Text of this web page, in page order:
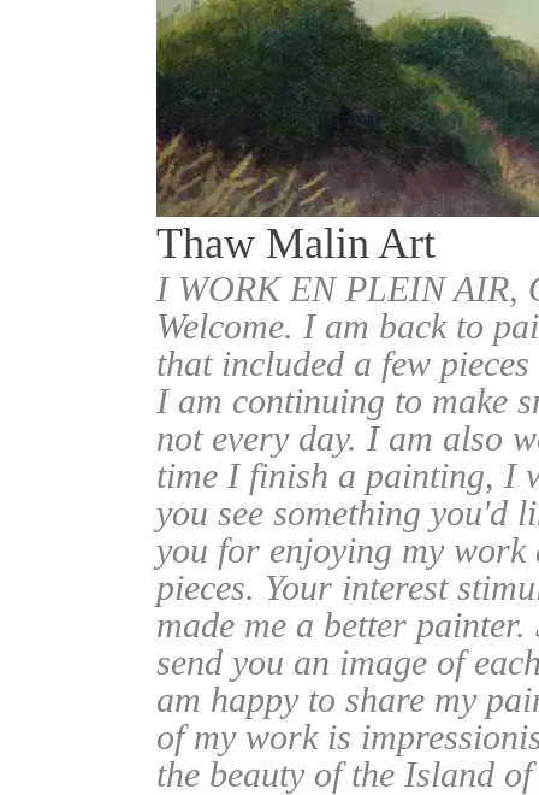
Thaw Malin Art
I WORK EN PLEIN
Welcome. I am back to
that included a few
I am continuing to make
not every day. I am also
time I finish a painting, I
you see something you'd
you for enjoying my work
pieces. Your interest
made me a better
send you an image of
am happy to share my
of my work is
the beauty of the Island